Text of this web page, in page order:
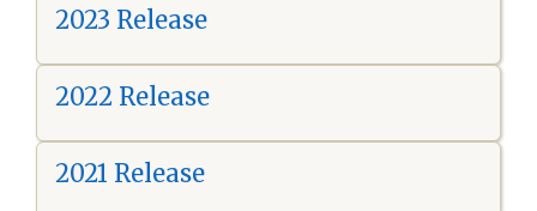
2023 Release
2022 Release
2021 Release